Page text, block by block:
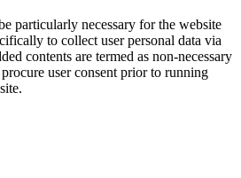
particularly necessary for the website
to collect user personal data via
contents are termed as non-necessary
user consent prior to running